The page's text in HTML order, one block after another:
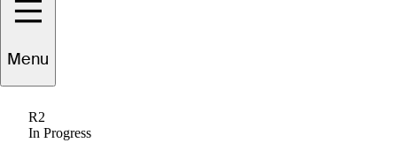
Menu
R2
In Progress
Olivier